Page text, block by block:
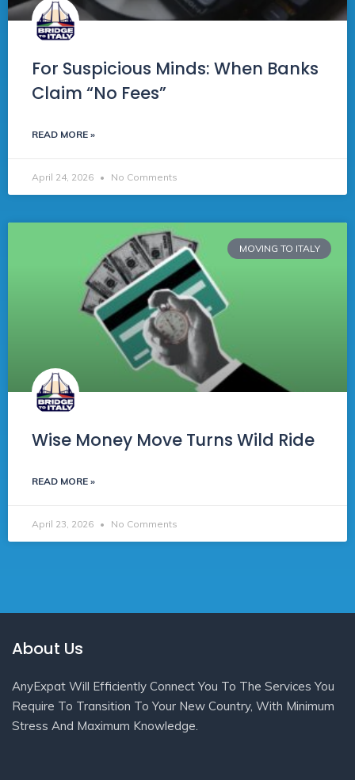
For Suspicious Minds: When Banks
Claim “No Fees”
READ MORE »
April 24, 2026 No Comments
MOVING TO ITALY
Wise Money Move Turns Wild Ride
READ MORE »
April 23, 2026 No Comments
About Us
AnyExpat Will Efficiently Connect You To The Services You
Require To Transition To Your New Country, With Minimum
Stress And Maximum Knowledge.